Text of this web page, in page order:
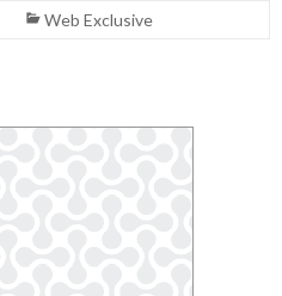
Web Exclusive